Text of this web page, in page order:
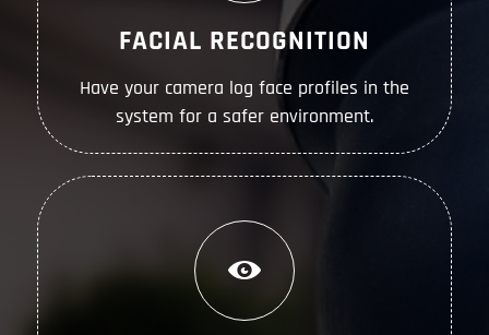
FACIAL RECOGNITION
Have your camera log face profiles in the
system for a safer environment.